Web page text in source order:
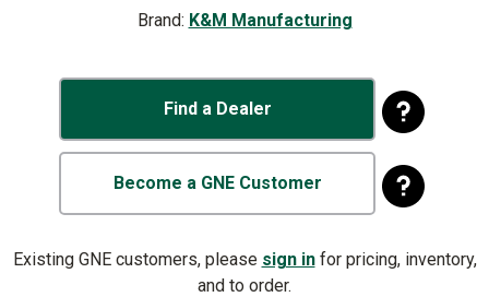
Brand: K&M Manufacturing
Find a Dealer
Become a GNE Customer
Existing GNE customers, please sign infor pricing, inventory,
and to order.